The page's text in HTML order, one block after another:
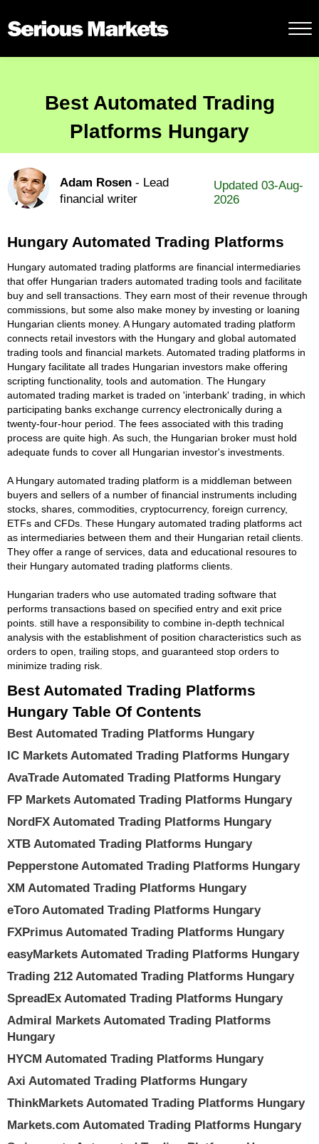
Best Automated Trading
Platforms Hungary
Adam Rosen - Lead
financial writer
Updated 03-Aug-
2026
Hungary Automated Trading Platforms
Hungary automated trading platforms are financial intermediaries
that offer Hungarian traders automated trading tools and facilitate
buy and sell transactions. They earn most of their revenue through
commissions, but some also make money by investing or loaning
Hungarian clients money. A Hungary automated trading platform
connects retail investors with the Hungary and global automated
trading tools and financial markets. Automated trading platforms in
Hungary facilitate all trades Hungarian investors make offering
scripting functionality, tools and automation. The Hungary
automated trading market is traded on 'interbank' trading, in which
participating banks exchange currency electronically during a
twenty-four-hour period. The fees associated with this trading
process are quite high. As such, the Hungarian broker must hold
adequate funds to cover all Hungarian investor's investments.
A Hungary automated trading platform is a middleman between
buyers and sellers of a number of financial instruments including
stocks, shares, commodities, cryptocurrency, foreign currency,
ETFs and CFDs. These Hungary automated trading platforms act
as intermediaries between them and their Hungarian retail clients.
They offer a range of services, data and educational resoures to
their Hungary automated trading platforms clients.
Hungarian traders who use automated trading software that
performs transactions based on specified entry and exit price
points. still have a responsibility to combine in-depth technical
analysis with the establishment of position characteristics such as
orders to open, trailing stops, and guaranteed stop orders to
minimize trading risk.
Best Automated Trading Platforms
Hungary Table Of Contents
Best Automated Trading Platforms Hungary
IC Markets Automated Trading Platforms Hungary
AvaTrade Automated Trading Platforms Hungary
FP Markets Automated Trading Platforms Hungary
NordFX Automated Trading Platforms Hungary
XTB Automated Trading Platforms Hungary
Pepperstone Automated Trading Platforms Hungary
XM Automated Trading Platforms Hungary
eToro Automated Trading Platforms Hungary
FXPrimus Automated Trading Platforms Hungary
easyMarkets Automated Trading Platforms Hungary
Trading 212 Automated Trading Platforms Hungary
SpreadEx Automated Trading Platforms Hungary
Admiral Markets Automated Trading Platforms
Hungary
HYCM Automated Trading Platforms Hungary
Axi Automated Trading Platforms Hungary
ThinkMarkets Automated Trading Platforms Hungary
Markets.com Automated Trading Platforms Hungary